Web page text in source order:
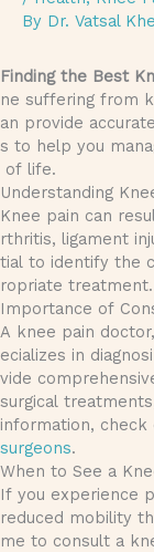
By Dr. Vatsal
Finding the Best
ne suffering from
an provide
s to help you
of life.
Understanding
Knee pain can
rthritis, ligament
tial to identify the
ropriate treatment.
Importance of
A knee pain
ecializes in
vide
surgical
information, check
surgeons.
When to See a
If you experience
reduced mobility
me to consult a